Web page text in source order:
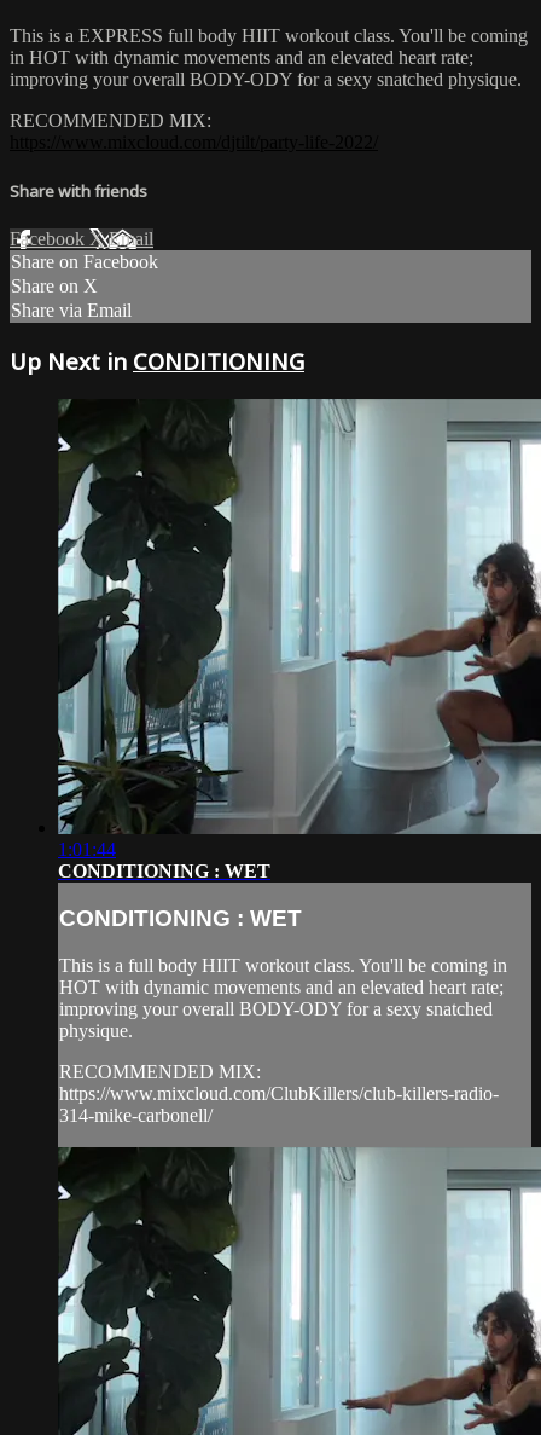
This is a EXPRESS full body HIIT workout class. You'll be coming
in HOT with dynamic movements and an elevated heart rate;
improving your overall BODY-ODY for a sexy snatched physique.
RECOMMENDED MIX:
Share with friends
Facebook XEmail
Share on Facebook
Share on X
Share via Email
Up Next in CONDITIONING
1:01:44
CONDITIONING : WET
CONDITIONING : WET
This is a full body HIIT workout class. You'll be coming in
HOT with dynamic movements and an elevated heart rate;
improving your overall BODY-ODY for a sexy snatched
physique.
RECOMMENDED MIX:
https://www.mixcloud.com/ClubKillers/club-killers-radio-
314-mike-carbonell/